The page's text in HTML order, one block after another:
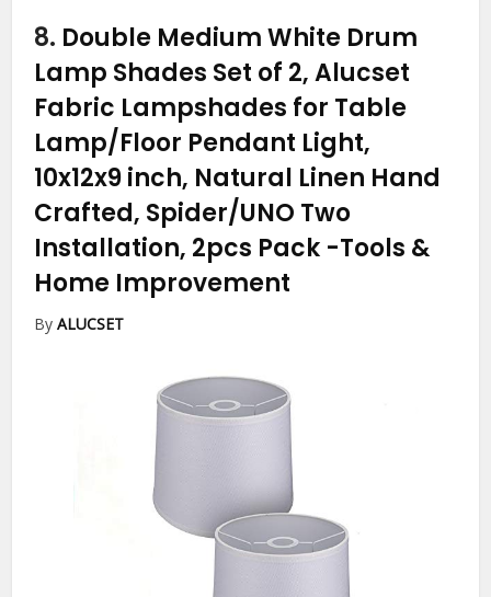
8. Double Medium White Drum
Lamp Shades Set of 2, Alucset
Fabric Lampshades for Table
Lamp/Floor Pendant Light,
10x12x9 inch, Natural Linen Hand
Crafted, Spider/UNO Two
Installation, 2pcs Pack -Tools &
Home Improvement
ByALUCSET